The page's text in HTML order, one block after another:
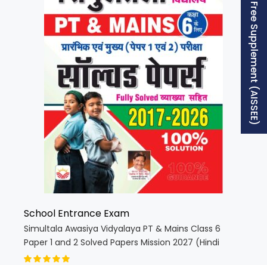
School Entrance Exam
Simultala Awasiya Vidyalaya PT & Mains Class 6
Paper 1 and 2 Solved Papers Mission 2027 (Hindi
Medium) (5851)
Free Supplement (AISSEE)